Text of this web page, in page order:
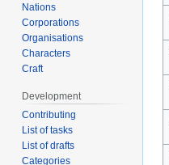
Nations
Corporations
Organisations
Characters
Craft
Development
Contributing
List of tasks
List of drafts
Categories